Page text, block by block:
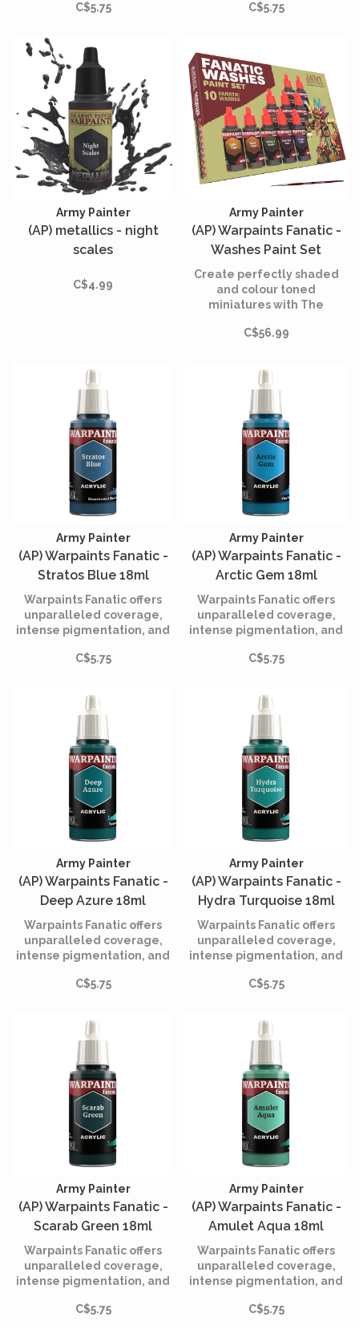
being incredibly easy to
C$5.75
being incredibly easy to
C$5.75
Army Painter
(AP) metallics - night
scales
C$4.99
Army Painter
(AP) Warpaints Fanatic -
Washes Paint Set
Create perfectly shaded
and colour toned
miniatures with The
Set.
C$56.99
Army Painter
(AP) Warpaints Fanatic -
Stratos Blue 18ml
Warpaints Fanatic offers
unparalleled coverage,
intense pigmentation, and
being incredibly easy to
C$5.75
Army Painter
(AP) Warpaints Fanatic -
Arctic Gem 18ml
Warpaints Fanatic offers
unparalleled coverage,
intense pigmentation, and
being incredibly easy to
C$5.75
Army Painter
(AP) Warpaints Fanatic -
Deep Azure 18ml
Warpaints Fanatic offers
unparalleled coverage,
intense pigmentation, and
being incredibly easy to
C$5.75
Army Painter
(AP) Warpaints Fanatic -
Hydra Turquoise 18ml
Warpaints Fanatic offers
unparalleled coverage,
intense pigmentation, and
being incredibly easy to
C$5.75
Army Painter
(AP) Warpaints Fanatic -
Scarab Green 18ml
Warpaints Fanatic offers
unparalleled coverage,
intense pigmentation, and
being incredibly easy to
C$5.75
Army Painter
(AP) Warpaints Fanatic -
Amulet Aqua 18ml
Warpaints Fanatic offers
unparalleled coverage,
intense pigmentation, and
being incredibly easy to
C$5.75